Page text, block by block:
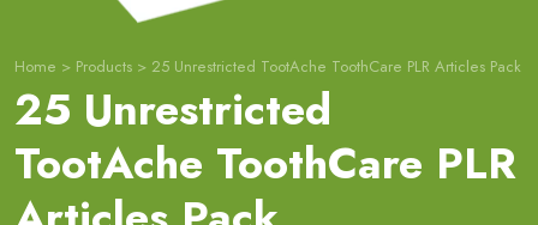
Home > Products > 25 Unrestricted TootAche ToothCare PLR Articles Pack
25 Unrestricted
TootAche ToothCare PLR